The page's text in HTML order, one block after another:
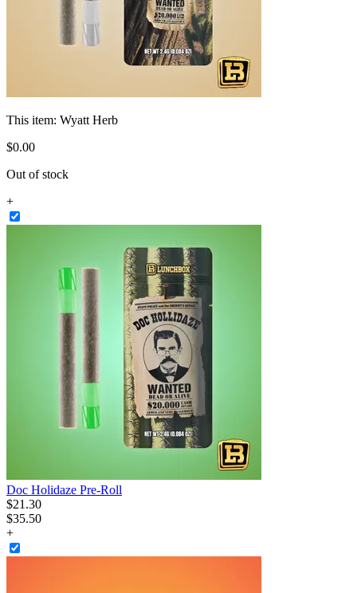
This item: Wyatt Herb
$0.00
Out of stock
+
Doc Holidaze Pre-Roll
$21 .30
$35.50
+